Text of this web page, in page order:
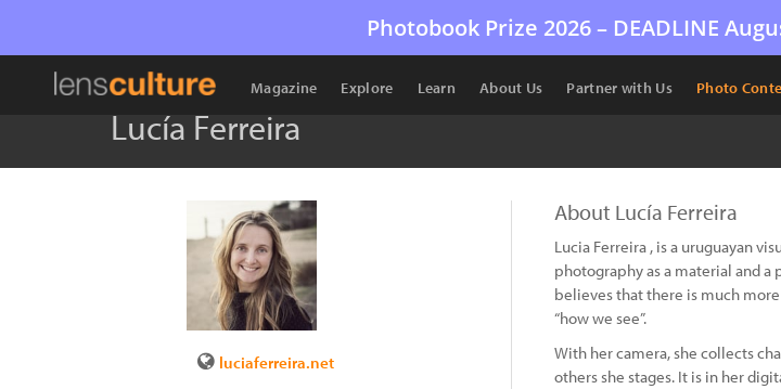
Photobook Prize 2026 – DEADLINE
Magazine Explore Learn About Us Partner with Us Photo
Lucía Ferreira
luciaferreira.net
About Lucía Ferreira
Lucia Ferreira , is a uruguayan
photography as a material and
believes that there is much
“how we see”.
With her camera, she collects
others she stages. It is in her